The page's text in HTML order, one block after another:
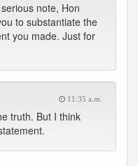
note, Hon
to substantiate the
you made. Just for
11:35 a.m.
truth. But I think